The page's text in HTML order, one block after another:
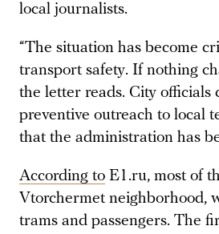
local journalists.
“The situation has become
transport safety. If nothing
the letter reads. City officials
preventive outreach to local
that the administration has
According to E1.ru, most of
Vtorchermet neighborhood,
trams and passengers. The